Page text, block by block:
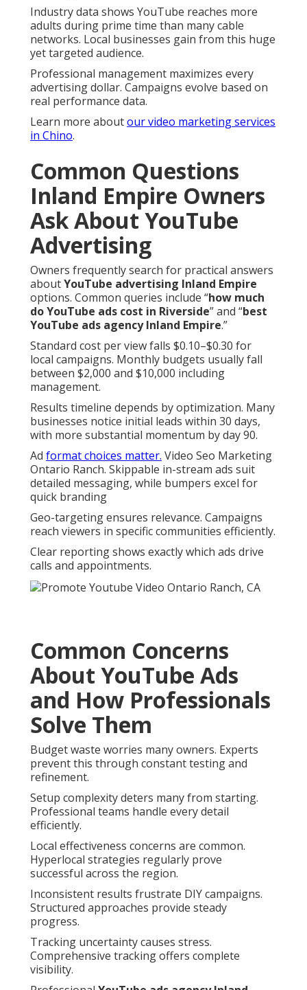
Industry data shows YouTube reaches more
adults during prime time than many cable
networks. Local businesses gain from this huge
yet targeted audience.
Professional management maximizes every
advertising dollar. Campaigns evolve based on
real performance data.
Learn more aboutour video marketing services
in Chino.
Common Questions
Inland Empire Owners
Ask About YouTube
Advertising
Owners frequently search for practical answers
aboutYouTube advertising Inland Empire
options. Common queries include “how much
do YouTube ads cost in Riverside” and “best
YouTube ads agency Inland Empire.”
Standard cost per view falls $0.10–$0.30 for
local campaigns. Monthly budgets usually fall
between $2,000 and $10,000 including
management.
Results timeline depends by optimization. Many
businesses notice initial leads within 30 days,
with more substantial momentum by day 90.
Ad format choices matter. Video Seo Marketing
Ontario Ranch. Skippable in-stream ads suit
detailed messaging, while bumpers excel for
quick branding
Geo-targeting ensures relevance. Campaigns
reach viewers in specific communities efficiently.
Clear reporting shows exactly which ads drive
calls and appointments.
Common Concerns
About YouTube Ads
and How Professionals
Solve Them
Budget waste worries many owners. Experts
prevent this through constant testing and
refinement.
Setup complexity deters many from starting.
Professional teams handle every detail
efficiently.
Local effectiveness concerns are common.
Hyperlocal strategies regularly prove
successful across the region.
Inconsistent results frustrate DIY campaigns.
Structured approaches provide steady
progress.
Tracking uncertainty causes stress.
Comprehensive tracking offers complete
visibility.